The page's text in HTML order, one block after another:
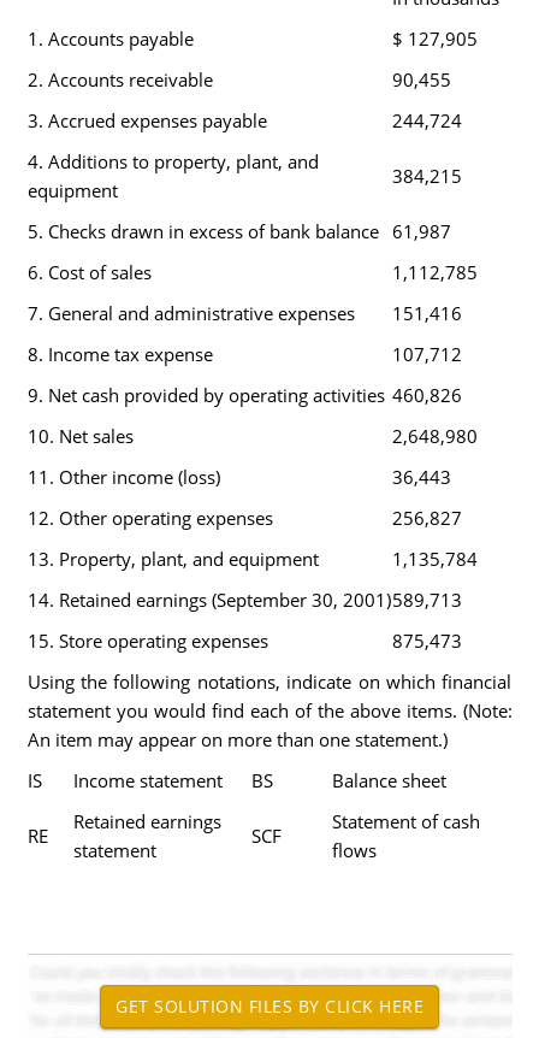
1. Accounts payable
$ 127,905
2. Accounts receivable
90,455
3. Accrued expenses payable
244,724
4. Additions to property, plant, and
equipment
384,215
5. Checks drawn in excess of bank balance 61,987
6. Cost of sales
1,112,785
7. General and administrative expenses
151,416
8. Income tax expense
107,712
9. Net cash provided by operating activities 460,826
10. Net sales
2,648,980
11. Other income (loss)
36,443
12. Other operating expenses
256,827
13. Property, plant, and equipment
1,135,784
14. Retained earnings (September 30, 2001)589,713
15. Store operating expenses
875,473
Using the following notations, indicate on which financial
statement you would find each of the above items. (Note:
An item may appear on more than one statement.)
IS
Income statement BS Balance sheet
RE
Retained earnings
statement
SCF
Statement of cash
flows